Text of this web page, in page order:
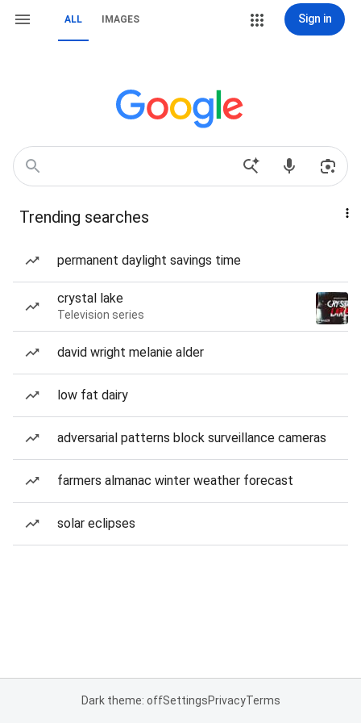
ALL IMAGES Sign in
Trending searches
permanent daylight savings time
crystal lake
Television series
david wright melanie alder
low fat dairy
adversarial patterns block surveillance cameras
farmers almanac winter weather forecast
solar eclipses
Dark theme: offSettingsPrivacyTerms